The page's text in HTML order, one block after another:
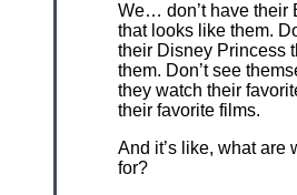
We… don’t have their
that looks like them.
their Disney Princess
them. Don’t see
they watch their
their favorite films.
And it’s like, what are
for?